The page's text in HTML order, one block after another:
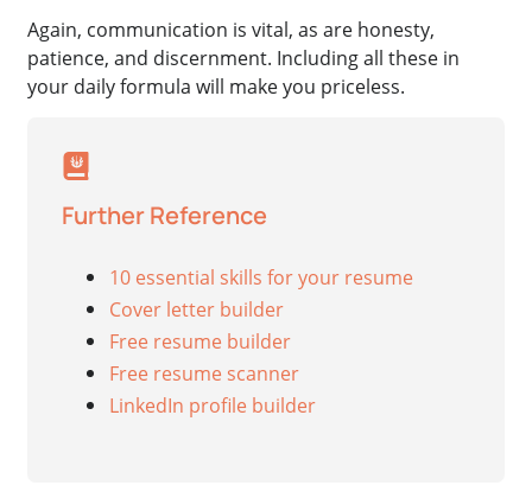
Again, communication is vital, as are honesty,
patience, and discernment. Including all these in
your daily formula will make you priceless.
Further Reference
10 essential skills for your resume
Cover letter builder
Free resume builder
Free resume scanner
LinkedIn profile builder